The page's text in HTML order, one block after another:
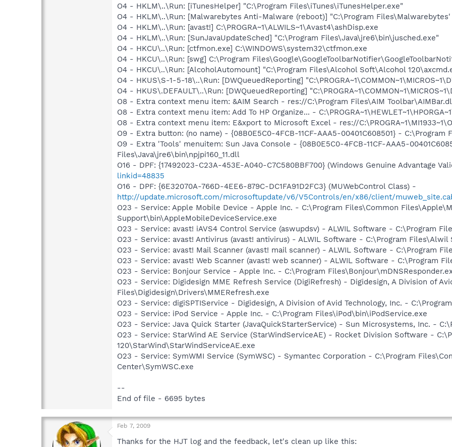
O4 - HKLM\..\Run: [iTunesHelper] "C:\Program Files\iTunes\iTunesHelper.exe"
O4 - HKLM\..\Run: [Malwarebytes Anti-Malware (reboot)] "C:\Program
O4 - HKLM\..\Run: [avast!] C:\PROGRA~1\ALWILS~1\Avast4\ashDisp.exe
O4 - HKLM\..\Run: [SunJavaUpdateSched] "C:\Program Files\Java\jre6\bin\jusched.exe"
O4 - HKCU\..\Run: [ctfmon.exe] C:\WINDOWS\system32\ctfmon.exe
O4 - HKCU\..\Run: [swg] C:\Program
O4 - HKCU\..\Run: [AlcoholAutomount] "C:\Program Files\Alcohol Soft\Alcohol
O4 - HKUS\S-1-5-18\..\Run: [DWQueuedReporting]
O4 - HKUS\.DEFAULT\..\Run: [DWQueuedReporting]
O8 - Extra context menu item: &AIM Search - res://C:\Program Files\AIM
O8 - Extra context menu item: Add To HP Organize... -
O8 - Extra context menu item: E&xport to Microsoft Excel - res://
O9 - Extra button: (no name) - {08B0E5C0-4FCB-11CF-AAA5-00401C608501} - C:\Program
O9 - Extra 'Tools' menuitem: Sun Java Console - {08B0E5C0-4FCB-11CF-AAA5-
Files\Java\jre6\bin\npjpi160_11.dll
O16 - DPF: {17492023-C23A-453E-A040-C7C580BBF700} (Windows Genuine Advantage
linkid=48835
O16 - DPF: {6E32070A-766D-4EE6-879C-DC1FA91D2FC3} (MUWebControl Class) -
http://update.microsoft.com/microsoftupdate/v6/V5Controls/en/x86/client/
O23 - Service: Apple Mobile Device - Apple Inc. - C:\Program Files\Common
Support\bin\AppleMobileDeviceService.exe
O23 - Service: avast! iAVS4 Control Service (aswupdsv) - ALWIL Software - C:\Program
O23 - Service: avast! Antivirus (avast! antivirus) - ALWIL Software - C:\Program
O23 - Service: avast! Mail Scanner (avast! mail scanner) - ALWIL Software - C:\Program
O23 - Service: avast! Web Scanner (avast! web scanner) - ALWIL Software - C:\Program
O23 - Service: Bonjour Service - Apple Inc. - C:\Program
O23 - Service: Digidesign MME Refresh Service (DigiRefresh) - Digidesign, A Division of
Files\Digidesign\Drivers\MMERefresh.exe
O23 - Service: digiSPTIService - Digidesign, A Division of Avid Technology, Inc. -
O23 - Service: iPod Service - Apple Inc. - C:\Program Files\iPod\bin\iPodService.exe
O23 - Service: Java Quick Starter (JavaQuickStarterService) - Sun Microsystems, Inc. -
O23 - Service: StarWind AE Service (StarWindServiceAE) - Rocket Division Software -
120\StarWind\StarWindServiceAE.exe
O23 - Service: SymWMI Service (SymWSC) - Symantec Corporation - C:\Program
Center\SymWSC.exe
--
End of file - 6695 bytes
Feb 7, 2009
Thanks for the HJT log and the feedback, let's clean up like this: